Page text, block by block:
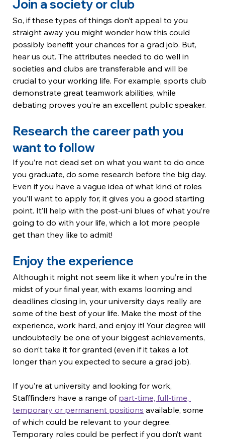
Join a society or club
So, if these types of things don’t appeal to you
straight away you might wonder how this could
possibly benefit your chances for a grad job. But,
hear us out. The attributes needed to do well in
societies and clubs are transferable and will be
crucial to your working life. For example, sports club
demonstrate great teamwork abilities, while
debating proves you’re an excellent public speaker.
Research the career path you
want to follow
If you’re not dead set on what you want to do once
you graduate, do some research before the big day.
Even if you have a vague idea of what kind of roles
you’ll want to apply for, it gives you a good starting
point. It’ll help with the post-uni blues of what you’re
going to do with your life, which a lot more people
get than they like to admit!
Enjoy the experience
Although it might not seem like it when you’re in the
midst of your final year, with exams looming and
deadlines closing in, your university days really are
some of the best of your life. Make the most of the
experience, work hard, and enjoy it! Your degree will
undoubtedly be one of your biggest achievements,
so don’t take it for granted (even if it takes a lot
longer than you expected to secure a grad job).
If you’re at university and looking for work,
Stafffinders have a range of part-time, full-time,
temporary or permanent positions available, some
of which could be relevant to your degree.
Temporary roles could be perfect if you don’t want